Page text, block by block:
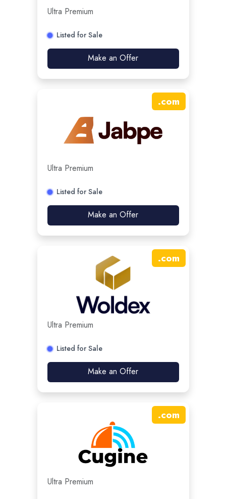
Ultra Premium
Listed for Sale
Make an Offer
.com
Ultra Premium
Listed for Sale
Make an Offer
.com
Ultra Premium
Listed for Sale
Make an Offer
.com
Ultra Premium